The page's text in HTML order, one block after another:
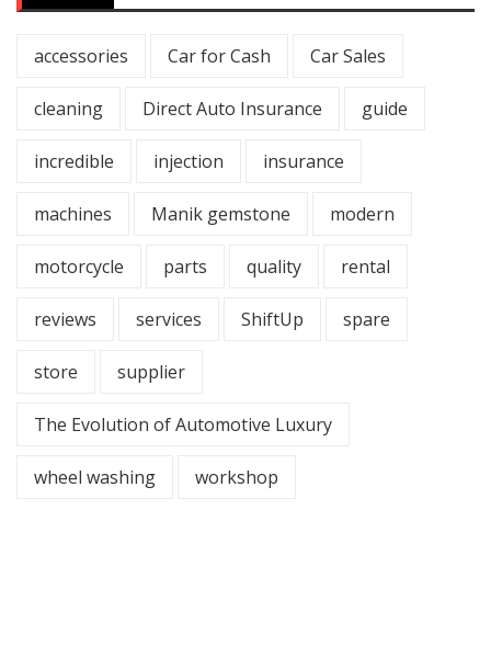
accessories Car for Cash Car Sales
cleaning Direct Auto Insurance guide
incredible injection insurance
machines Manik gemstone modern
motorcycle parts quality rental
reviews services ShiftUp spare
store supplier
The Evolution of Automotive Luxury
wheel washing workshop